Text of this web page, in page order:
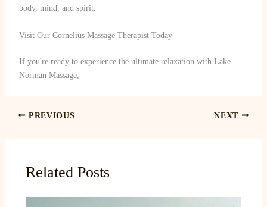
body, mind, and spirit.
Visit Our Cornelius Massage Therapist Today
If you're ready to experience the ultimate relaxation with Lake
Norman Massage,
PREVIOUS NEXT
Related Posts